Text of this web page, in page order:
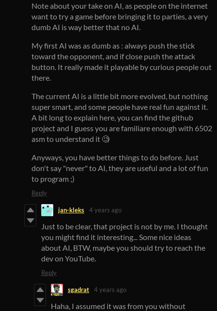
Note about your take on AI, as people on the internet
want to try a game before bringing it to parties, a very
dumb AI is way better that no AI.
My first AI was as dumb as : always push the stick
toward the opponent, and if close push the attack
button. It really made it playable by curious people out
there.
The current AI is a little bit more evolved, but nothing
super smart, and some people have real fun against it.
A bit long to explain here, you can find the github
project and I guess you are familiare enough with 6502
asm to understand it 🧐
Anyways, you have better things to do before. Just
don't say "never" to AI, they are useful and a lot of fun
to program ;)
Reply
jan-kleks 4 years ago
Just to be clear, that project is not by me. I thought
you might find it interesting... Some nice ideas
about AI, BTW, maybe you should try to reach the
dev on YouTube.
Reply
sgadrat 4 years ago
Haha, I assumed it was from you without